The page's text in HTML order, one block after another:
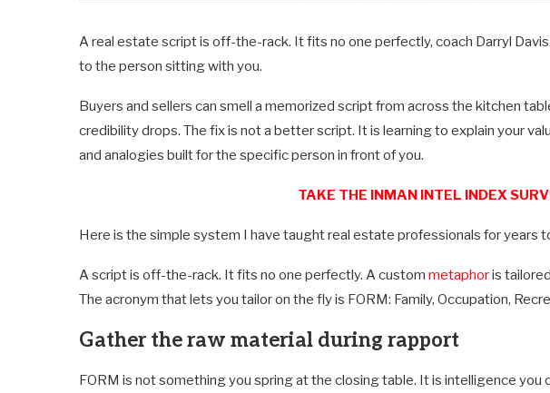
A real estate script is off-the-rack. It fits no one perfectly, coach Darryl
to the person sitting with you.
Buyers and sellers can smell a memorized script from across the kitchen
credibility drops. The fix is not a better script. It is learning to explain your
and analogies built for the specific person in front of you.
TAKE THE INMAN INTEL INDEX
Here is the simple system I have taught real estate professionals for years
A script is off-the-rack. It fits no one perfectly. A custom metaphoris
The acronym that lets you tailor on the fly is FORM: Family, Occupation,
Gather the raw material during rapport
FORM is not something you spring at the closing table. It is intelligence you